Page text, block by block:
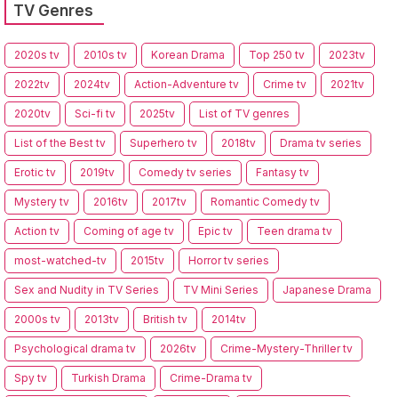
TV Genres
2020s tv 2010s tv Korean Drama Top 250 tv 2023tv
2022tv 2024tv Action-Adventure tv Crime tv 2021tv
2020tv Sci-fi tv 2025tv List of TV genres
List of the Best tv Superhero tv 2018tv Drama tv series
Erotic tv 2019tv Comedy tv series Fantasy tv
Mystery tv 2016tv 2017tv Romantic Comedy tv
Action tv Coming of age tv Epic tv Teen drama tv
most-watched-tv 2015tv Horror tv series
Sex and Nudity in TV Series TV Mini Series Japanese Drama
2000s tv 2013tv British tv 2014tv
Psychological drama tv 2026tv Crime-Mystery-Thriller tv
Spy tv Turkish Drama Crime-Drama tv